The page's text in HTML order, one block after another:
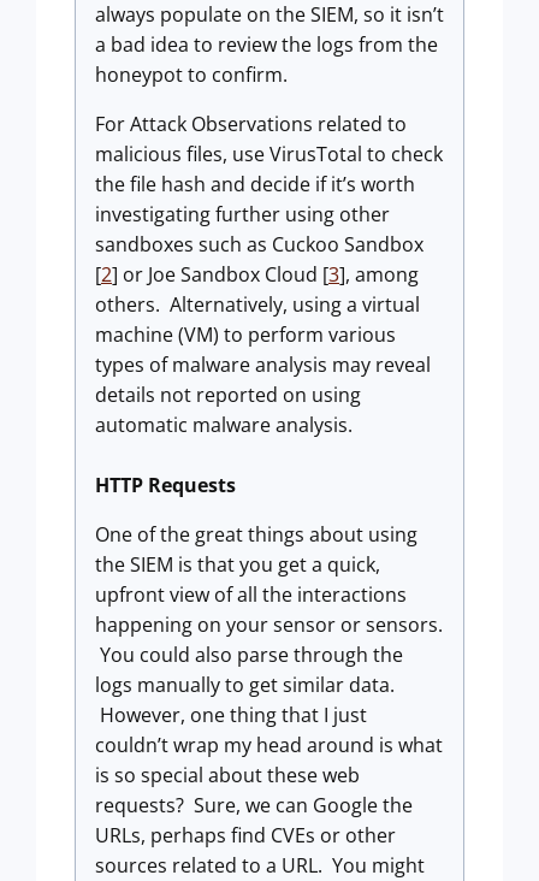
always populate on the SIEM, so it isn’t
a bad idea to review the logs from the
honeypot to confirm.
For Attack Observations related to
malicious files, use VirusTotal to check
the file hash and decide if it’s worth
investigating further using other
sandboxes such as Cuckoo Sandbox
[2] or Joe Sandbox Cloud [3], among
others. Alternatively, using a virtual
machine (VM) to perform various
types of malware analysis may reveal
details not reported on using
automatic malware analysis.
HTTP Requests
One of the great things about using
the SIEM is that you get a quick,
upfront view of all the interactions
happening on your sensor or sensors.
You could also parse through the
logs manually to get similar data.
However, one thing that I just
couldn’t wrap my head around is what
is so special about these web
requests? Sure, we can Google the
URLs, perhaps find CVEs or other
sources related to a URL. You might